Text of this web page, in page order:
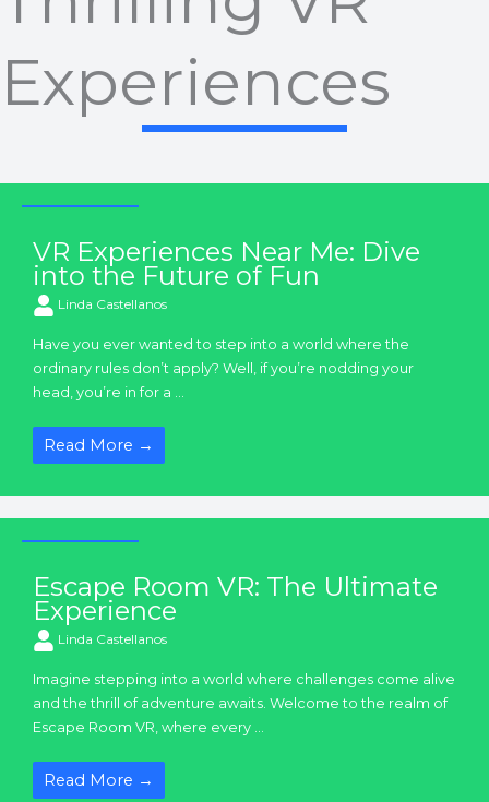
Experiences
VR Experiences Near Me: Dive
into the Future of Fun
Linda Castellanos
Have you ever wanted to step into a world where the
ordinary rules don’t apply? Well, if you’re nodding your
head, you’re in for a ...
Read More →
Escape Room VR: The Ultimate
Experience
Linda Castellanos
Imagine stepping into a world where challenges come alive
and the thrill of adventure awaits. Welcome to the realm of
Escape Room VR, where every ...
Read More →